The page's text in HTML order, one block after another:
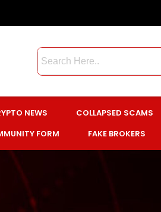
NEWS COLLAPSED SCAMS
FORM
FAKE BROKERS